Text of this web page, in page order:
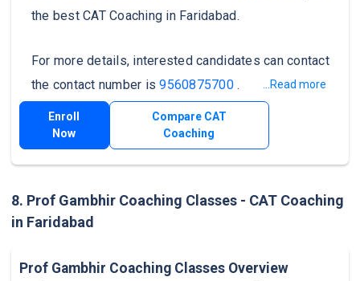
the best CAT Coaching in Faridabad.
For more details, interested candidates can contact
the contact number is9560875700 . ...Read more
Enroll
Now
Compare CAT
Coaching
8. Prof Gambhir Coaching Classes - CAT Coaching
in Faridabad
Prof Gambhir Coaching Classes Overview